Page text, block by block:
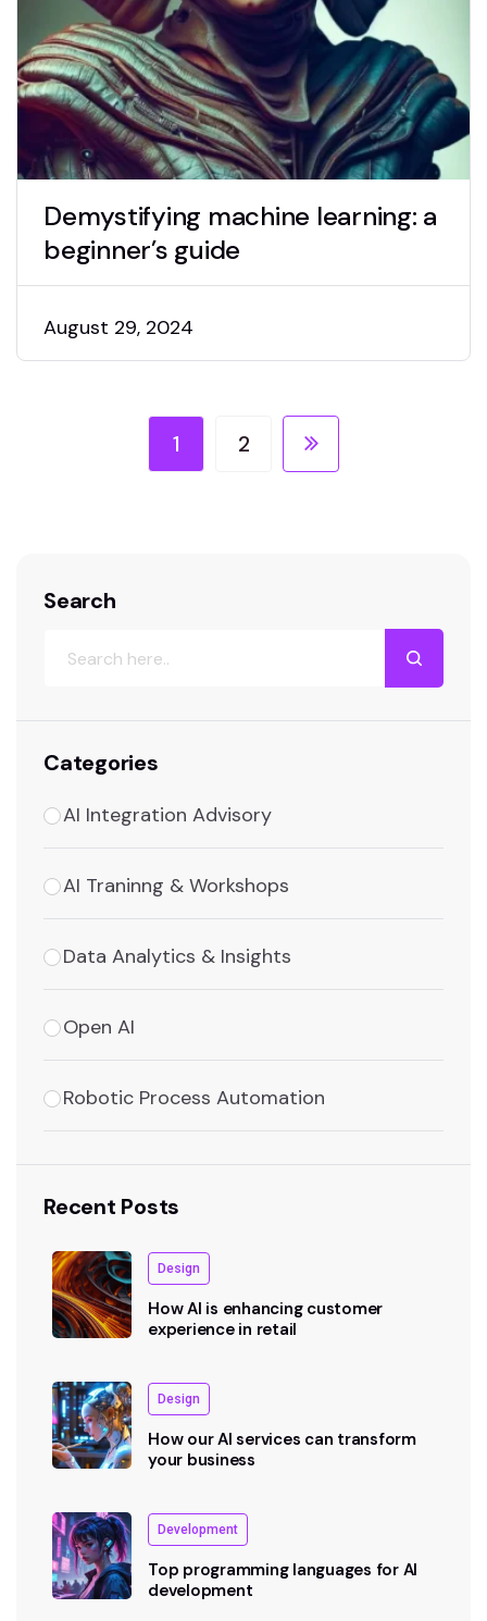
Demystifying machine learning: a
beginner’s guide
August 29, 2024
1 2
Search
Categories
AI Integration Advisory
AI Traninng & Workshops
Data Analytics & Insights
Open AI
Robotic Process Automation
Recent Posts
Design
How AI is enhancing customer
experience in retail
Design
How our AI services can transform
your business
Development
Top programming languages for AI
development